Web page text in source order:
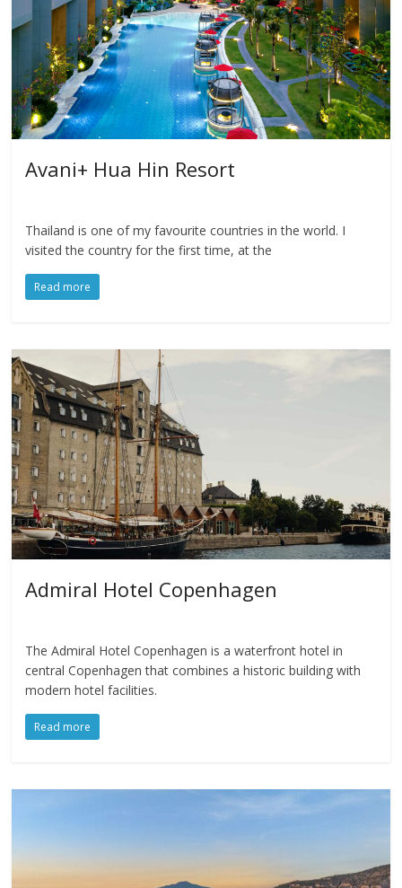
Avani+ Hua Hin Resort
Thailand is one of my favourite countries in the world. I
visited the country for the first time, at the
Read more
Admiral Hotel Copenhagen
The Admiral Hotel Copenhagen is a waterfront hotel in
central Copenhagen that combines a historic building with
modern hotel facilities.
Read more